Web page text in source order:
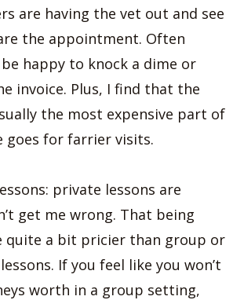
are having the vet out and see
the appointment. Often
happy to knock a dime or
invoice. Plus, I find that the
the most expensive part of
goes for farrier visits.
private lessons are
get me wrong. That being
quite a bit pricier than group or
If you feel like you won’t
worth in a group setting,